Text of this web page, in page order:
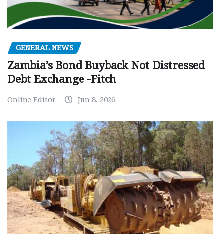
GENERAL NEWS
Zambia’s Bond Buyback Not Distressed
Debt Exchange -Fitch
Online Editor Jun 8, 2026